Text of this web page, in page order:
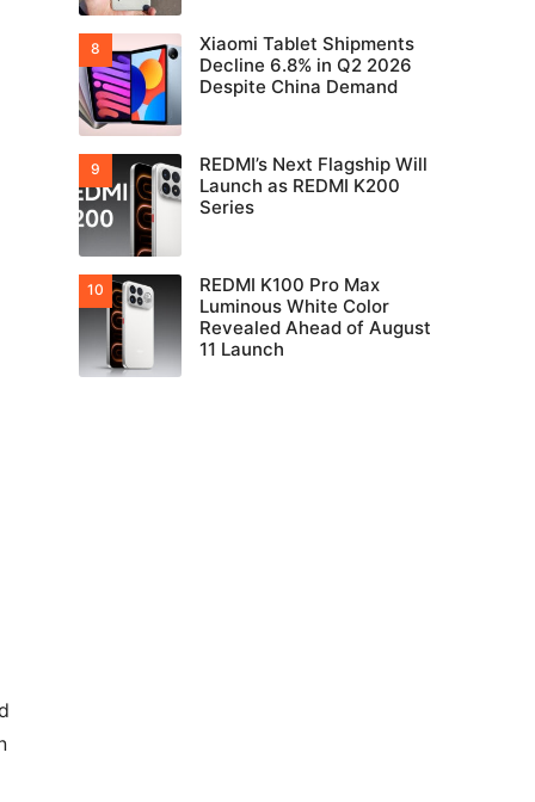
Xiaomi Tablet Shipments
Decline 6.8% in Q2 2026
Despite China Demand
REDMI’s Next Flagship Will
Launch as REDMI K200
Series
REDMI K100 Pro Max
Luminous White Color
Revealed Ahead of August
11 Launch